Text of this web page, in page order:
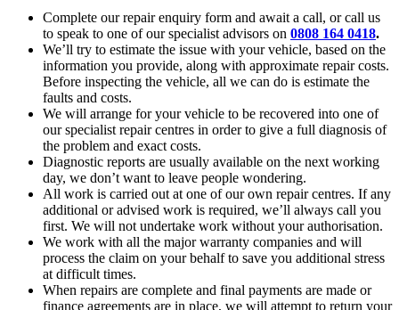
Complete our repair enquiry form and await a call, or call us
to speak to one of our specialist advisors on 0808 164 0418.
We’ll try to estimate the issue with your vehicle, based on the
information you provide, along with approximate repair costs.
Before inspecting the vehicle, all we can do is estimate the
faults and costs.
We will arrange for your vehicle to be recovered into one of
our specialist repair centres in order to give a full diagnosis of
the problem and exact costs.
Diagnostic reports are usually available on the next working
day, we don’t want to leave people wondering.
All work is carried out at one of our own repair centres. If any
additional or advised work is required, we’ll always call you
first. We will not undertake work without your authorisation.
We work with all the major warranty companies and will
process the claim on your behalf to save you additional stress
at difficult times.
When repairs are complete and final payments are made or
finance agreements are in place, we will attempt to return your